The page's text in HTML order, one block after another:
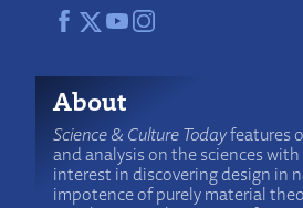
About
Science & Culture Todayfeatures
and analysis on the sciences
interest in discovering design in
impotence of purely material